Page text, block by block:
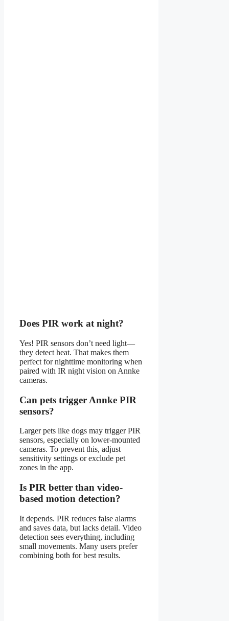
Does PIR work at night?
Yes! PIR sensors don’t need light—
they detect heat. That makes them
perfect for nighttime monitoring when
paired with IR night vision on Annke
cameras.
Can pets trigger Annke PIR
sensors?
Larger pets like dogs may trigger PIR
sensors, especially on lower-mounted
cameras. To prevent this, adjust
sensitivity settings or exclude pet
zones in the app.
Is PIR better than video-
based motion detection?
It depends. PIR reduces false alarms
and saves data, but lacks detail. Video
detection sees everything, including
small movements. Many users prefer
combining both for best results.